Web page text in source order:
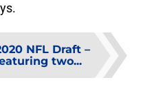
NFL Draft –
two...